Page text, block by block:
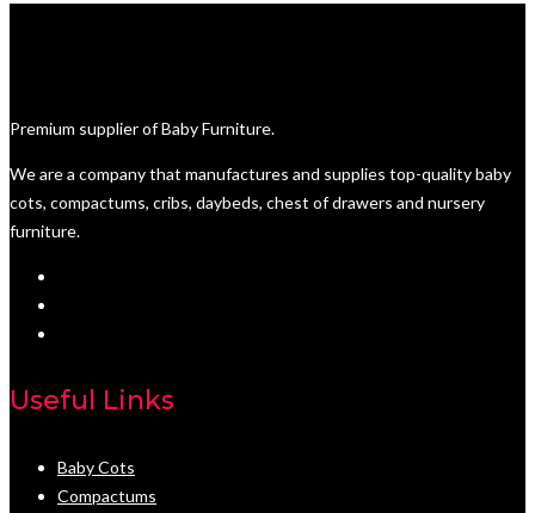
Premium supplier of Baby Furniture.
We are a company that manufactures and supplies top-quality baby
cots, compactums, cribs, daybeds, chest of drawers and nursery
furniture.
Useful Links
Baby Cots
Compactums